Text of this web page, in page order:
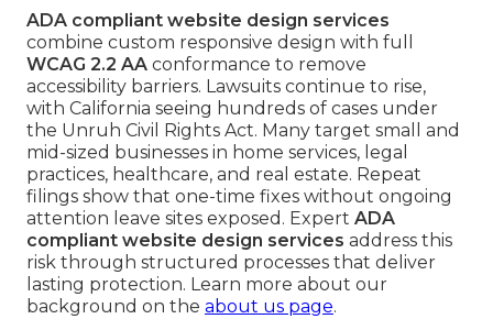
ADA compliant website design services
combine custom responsive design with full
WCAG 2.2 AA conformance to remove
accessibility barriers. Lawsuits continue to rise,
with California seeing hundreds of cases under
the Unruh Civil Rights Act. Many target small and
mid-sized businesses in home services, legal
practices, healthcare, and real estate. Repeat
filings show that one-time fixes without ongoing
attention leave sites exposed. Expert ADA
compliant website design services address this
risk through structured processes that deliver
lasting protection. Learn more about our
background on the about us page.